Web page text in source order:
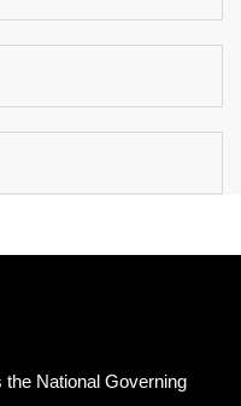
National Governing